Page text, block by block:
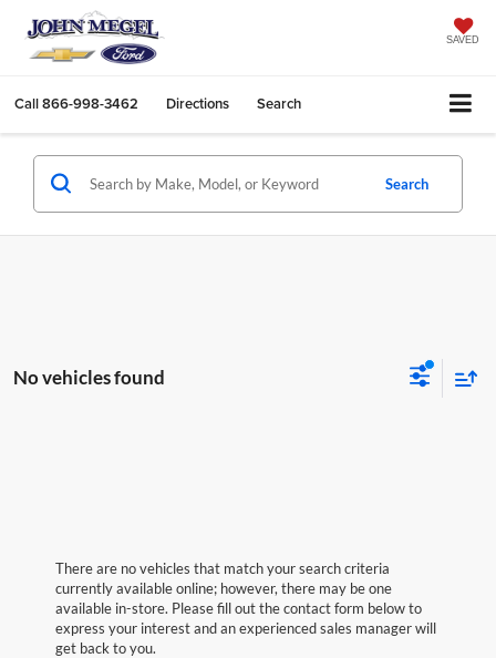
SAVED
Call866-998-3462 Directions Search
Search
No vehicles found
There are no vehicles that match your search criteria
currently available online; however, there may be one
available in-store. Please fill out the contact form below to
express your interest and an experienced sales manager will
get back to you.